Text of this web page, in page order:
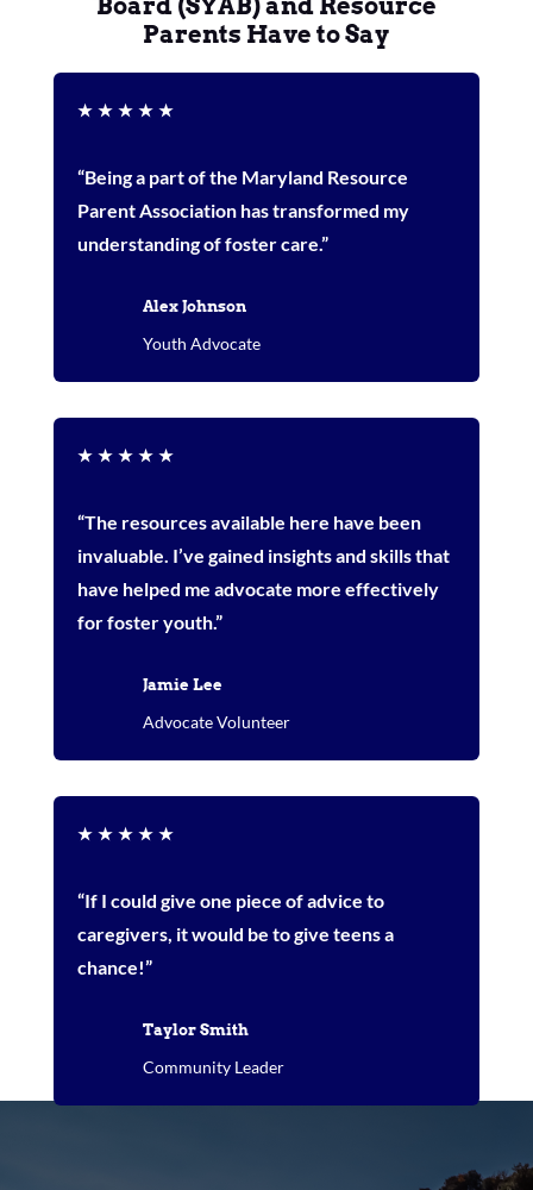
Board (SYAB) and Resource
Parents Have to Say
★ ★ ★ ★ ★
“Being a part of the Maryland Resource
Parent Association has transformed my
understanding of foster care.”
Alex Johnson
Youth Advocate
★ ★ ★ ★ ★
“The resources available here have been
invaluable. I’ve gained insights and skills that
have helped me advocate more effectively
for foster youth.”
Jamie Lee
Advocate Volunteer
★ ★ ★ ★ ★
“If I could give one piece of advice to
caregivers, it would be to give teens a
chance!”
Taylor Smith
Community Leader